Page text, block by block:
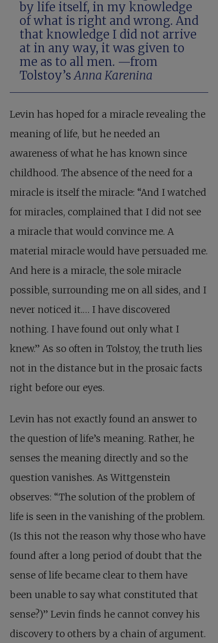
by life itself, in my knowledge
of what is right and wrong. And
that knowledge I did not arrive
at in any way, it was given to
me as to all men. —from
Tolstoy’sAnna Karenina
Levin has hoped for a miracle revealing the
meaning of life, but he needed an
awareness of what he has known since
childhood. The absence of the need for a
miracle is itself the miracle: “And I watched
for miracles, complained that I did not see
a miracle that would convince me. A
material miracle would have persuaded me.
And here is a miracle, the sole miracle
possible, surrounding me on all sides, and I
never noticed it.… I have discovered
nothing. I have found out only what I
knew.” As so often in Tolstoy, the truth lies
not in the distance but in the prosaic facts
right before our eyes.
Levin has not exactly found an answer to
the question of life’s meaning. Rather, he
senses the meaning directly and so the
question vanishes. As Wittgenstein
observes: “The solution of the problem of
life is seen in the vanishing of the problem.
(Is this not the reason why those who have
found after a long period of doubt that the
sense of life became clear to them have
been unable to say what constituted that
sense?)” Levin finds he cannot convey his
discovery to others by a chain of argument.